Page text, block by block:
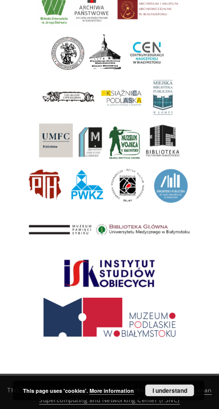
This service runs onDInGO dLibra 6.3.21software created by
Poznan
Supercomputing and Networking Center (PSNC)
This page uses 'cookies'. More information I understand